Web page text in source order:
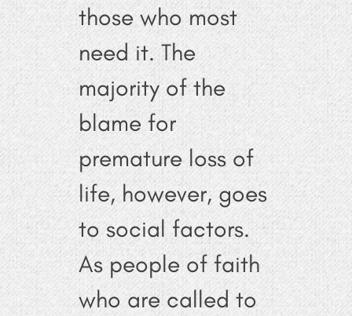
those who most
need it. The
majority of the
blame for
premature loss of
life, however, goes
to social factors.
As people of faith
who are called to